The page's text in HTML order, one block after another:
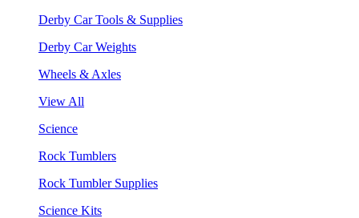
Derby Car Tools & Supplies
Derby Car Weights
Wheels & Axles
View All
Science
Rock Tumblers
Rock Tumbler Supplies
Science Kits